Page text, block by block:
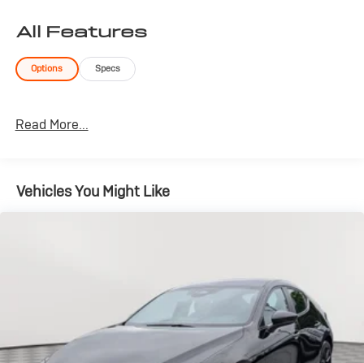
All Features
Options Specs
Read More...
Vehicles You Might Like